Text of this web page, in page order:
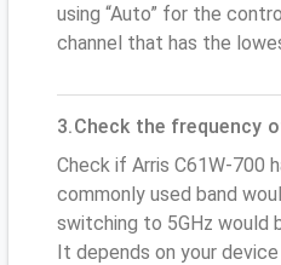
using “Auto” for the
channel that has the
3.Check the frequency
Check if Arris C61W-700
commonly used band
switching to 5GHz would
It depends on your device